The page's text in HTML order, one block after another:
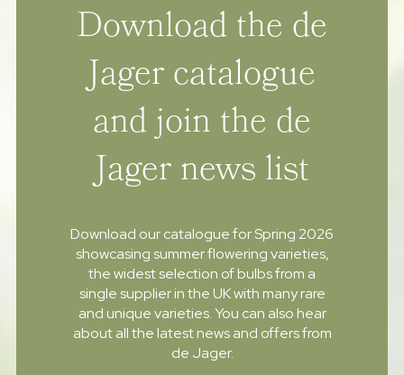
Download the de
Jager catalogue
and join the de
Jager news list
Download our catalogue for Spring 2026
showcasing summer flowering varieties,
the widest selection of bulbs from a
single supplier in the UK with many rare
and unique varieties. You can also hear
about all the latest news and offers from
de Jager.